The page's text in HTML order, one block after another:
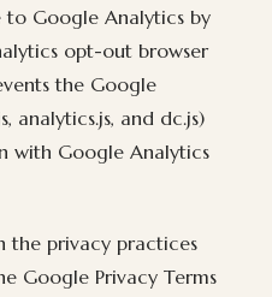
to Google Analytics by
opt-out browser
the Google
analytics.js, and dc.js)
with Google Analytics
the privacy practices
Google Privacy Terms